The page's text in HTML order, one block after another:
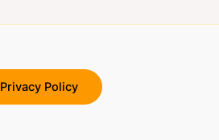
Privacy Policy